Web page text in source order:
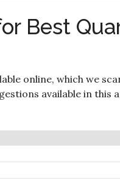
Best
online, which we
available in this